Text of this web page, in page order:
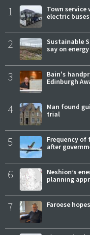
1
Town
electric buses
2
Sustainable
say on
3
Bain's
Edinburgh
4
Man found
trial
5
Frequency
after
6
Neshion’s
planning
7 Faroese